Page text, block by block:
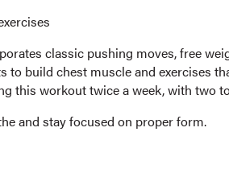
classic pushing moves, free
to build chest muscle and exercises
this workout twice a week, with two
and stay focused on proper form.